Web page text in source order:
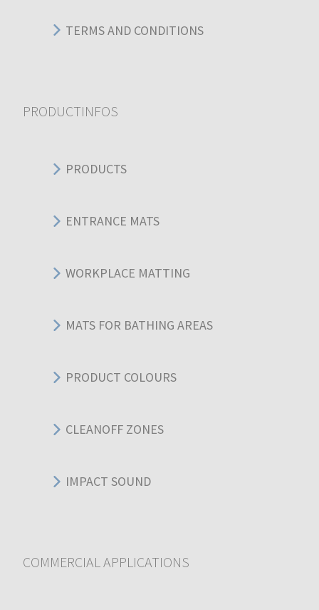
TERMS AND CONDITIONS
PRODUCTINFOS
PRODUCTS
ENTRANCE MATS
WORKPLACE MATTING
MATS FOR BATHING AREAS
PRODUCT COLOURS
CLEANOFF ZONES
IMPACT SOUND
COMMERCIAL APPLICATIONS